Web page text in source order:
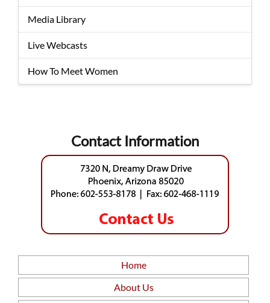
Media Library
Live Webcasts
How To Meet Women
Contact Information
Home
About Us